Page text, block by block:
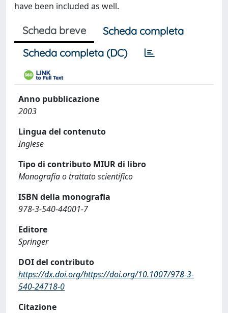
have been included as well.
Scheda breve
Scheda completa
Scheda completa (DC)
Anno pubblicazione
2003
Lingua del contenuto
Inglese
Tipo di contributo MIUR di libro
Monografia o trattato scientifico
ISBN della monografia
978-3-540-44001-7
Editore
Springer
DOI del contributo
https://dx.doi.org/https://doi.org/10.1007/978-3-
540-24718-0
Citazione